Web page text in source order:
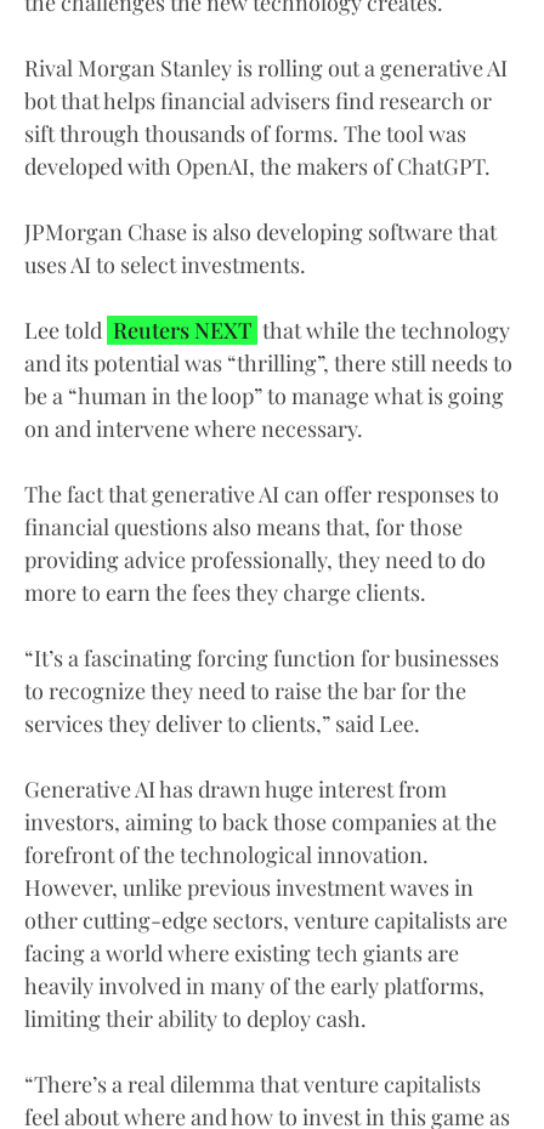
Rival Morgan Stanley is rolling out a generative AI
bot that helps financial advisers find research or
sift through thousands of forms. The tool was
developed with OpenAI, the makers of ChatGPT.
JPMorgan Chase is also developing software that
uses AI to select investments.
Lee told Reuters NEXT that while the technology
and its potential was “thrilling”, there still needs to
be a “human in the loop” to manage what is going
on and intervene where necessary.
The fact that generative AI can offer responses to
financial questions also means that, for those
providing advice professionally, they need to do
more to earn the fees they charge clients.
“It’s a fascinating forcing function for businesses
to recognize they need to raise the bar for the
services they deliver to clients,” said Lee.
Generative AI has drawn huge interest from
investors, aiming to back those companies at the
forefront of the technological innovation.
However, unlike previous investment waves in
other cutting-edge sectors, venture capitalists are
facing a world where existing tech giants are
heavily involved in many of the early platforms,
limiting their ability to deploy cash.
“There’s a real dilemma that venture capitalists
feel about where and how to invest in this game as